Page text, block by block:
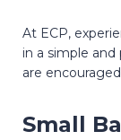
At ECP,
in a simple
are
Small